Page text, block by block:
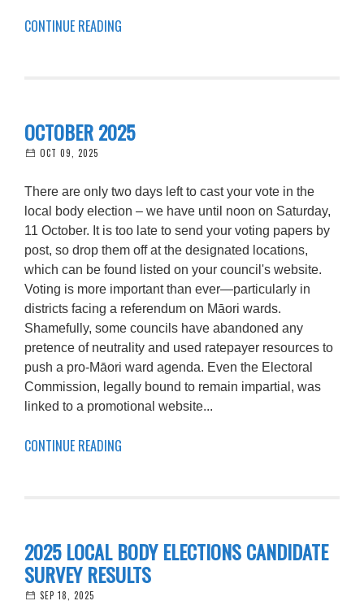
CONTINUE READING
OCTOBER 2025
OCT 09, 2025
There are only two days left to cast your vote in the
local body election – we have until noon on Saturday,
11 October. It is too late to send your voting papers by
post, so drop them off at the designated locations,
which can be found listed on your council's website.
Voting is more important than ever—particularly in
districts facing a referendum on Māori wards.
Shamefully, some councils have abandoned any
pretence of neutrality and used ratepayer resources to
push a pro-Māori ward agenda. Even the Electoral
Commission, legally bound to remain impartial, was
linked to a promotional website...
CONTINUE READING
2025 LOCAL BODY ELECTIONS CANDIDATE
SURVEY RESULTS
SEP 18, 2025